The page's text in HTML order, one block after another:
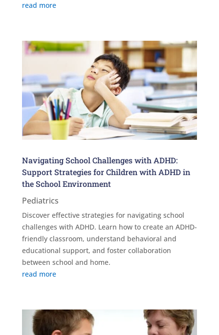
read more
Navigating School Challenges with ADHD:
Support Strategies for Children with ADHD in
the School Environment
Pediatrics
Discover effective strategies for navigating school
challenges with ADHD. Learn how to create an ADHD-
friendly classroom, understand behavioral and
educational support, and foster collaboration
between school and home.
read more